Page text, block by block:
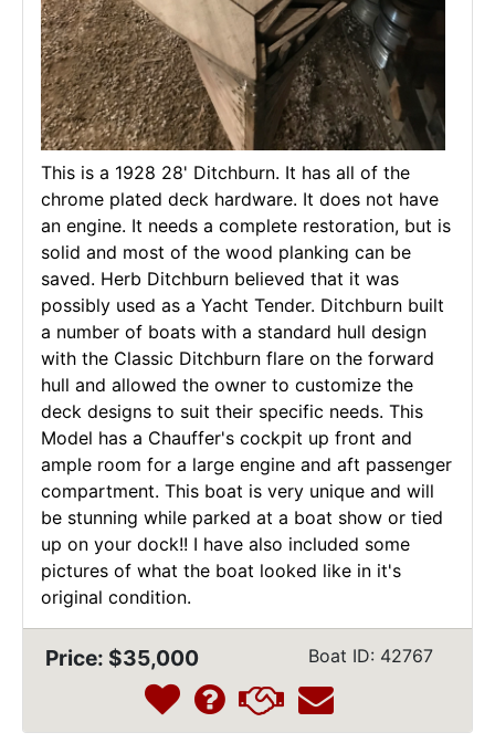
This is a 1928 28' Ditchburn. It has all of the
chrome plated deck hardware. It does not have
an engine. It needs a complete restoration, but is
solid and most of the wood planking can be
saved. Herb Ditchburn believed that it was
possibly used as a Yacht Tender. Ditchburn built
a number of boats with a standard hull design
with the Classic Ditchburn flare on the forward
hull and allowed the owner to customize the
deck designs to suit their specific needs. This
Model has a Chauffer's cockpit up front and
ample room for a large engine and aft passenger
compartment. This boat is very unique and will
be stunning while parked at a boat show or tied
up on your dock!! I have also included some
pictures of what the boat looked like in it's
original condition.
Price: $35,000 Boat ID: 42767